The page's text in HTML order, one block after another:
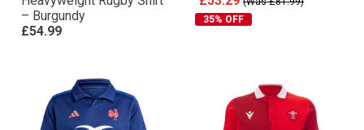
– Burgundy
£54.99
35% OFF